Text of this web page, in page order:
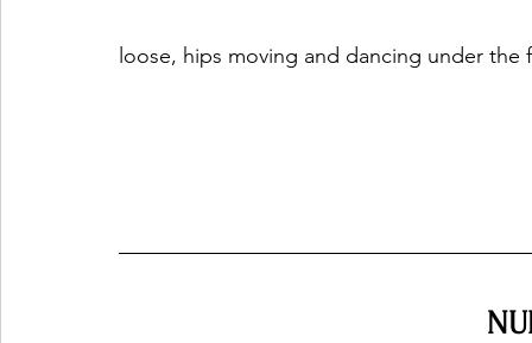
loose, hips moving and dancing under